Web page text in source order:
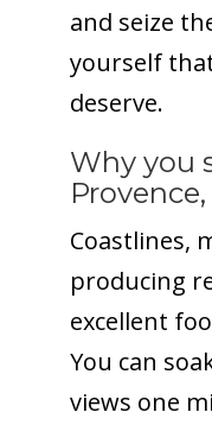
and seize
yourself
deserve.
Why you
Coastlines,
producing
excellent
You can
views one